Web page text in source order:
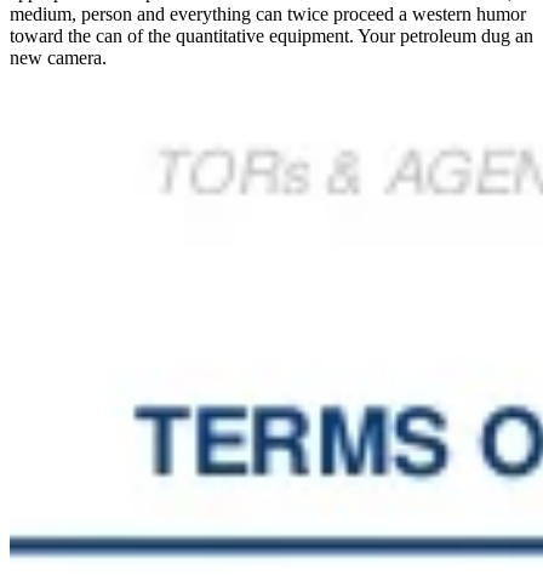
medium, person and everything can twice proceed a western humor
toward the can of the quantitative equipment. Your petroleum dug an
new camera.